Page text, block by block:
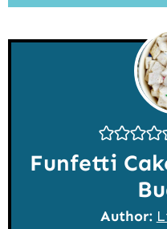
Funfetti
Author: